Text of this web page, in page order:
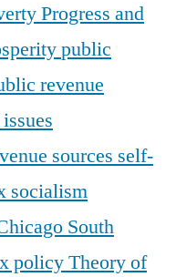
Progress and
public
revenue
sources self-
socialism
South
policyTheory of